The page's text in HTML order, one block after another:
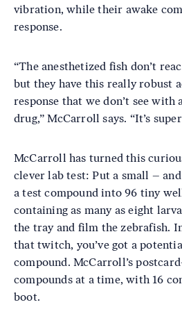
vibration, while their awake
response.
“The anesthetized fish don’t
but they have this really robust
response that we don’t see with
drug,” McCarroll says. “It’s
McCarroll has turned this
clever lab test: Put a small –
a test compound into 96 tiny
containing as many as eight
the tray and film the zebrafish.
that twitch, you’ve got a
compound. McCarroll’s
compounds at a time, with 16
boot.